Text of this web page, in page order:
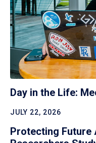
Day in the Life:
JULY 22, 2026
Protecting Future